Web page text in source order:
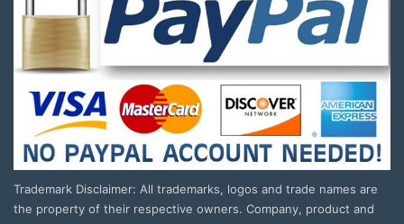
Trademark Disclaimer: All trademarks, logos and trade names are
the property of their respective owners. Company, product and